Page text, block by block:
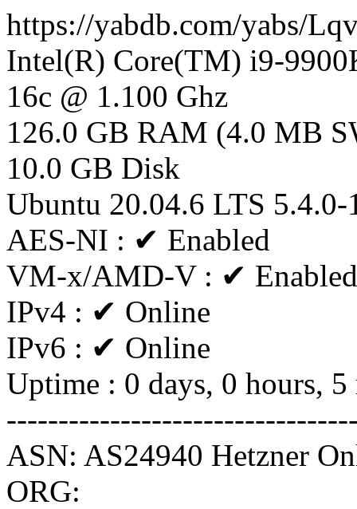
https://yabdb.com/yabs/
Intel(R) Core(TM) i9-
16c @ 1.100 Ghz
126.0 GB RAM (4.0 MB
10.0 GB Disk
Ubuntu 20.04.6 LTS 5.4.0-
AES-NI : ✔ Enabled
VM-x/AMD-V : ✔ Enabled
IPv4 : ✔ Online
IPv6 : ✔ Online
Uptime : 0 days, 0 hours, 5
ASN: AS24940 Hetzner
ORG: